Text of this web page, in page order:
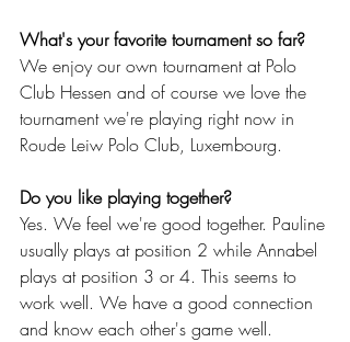
What's your favorite tournament so far?
We enjoy our own tournament at Polo
Club Hessen and of course we love the
tournament we're playing right now in
Roude Leiw Polo Club, Luxembourg.
Do you like playing together?
Yes. We feel we're good together. Pauline
usually plays at position 2 while Annabel
plays at position 3 or 4. This seems to
work well. We have a good connection
and know each other's game well.